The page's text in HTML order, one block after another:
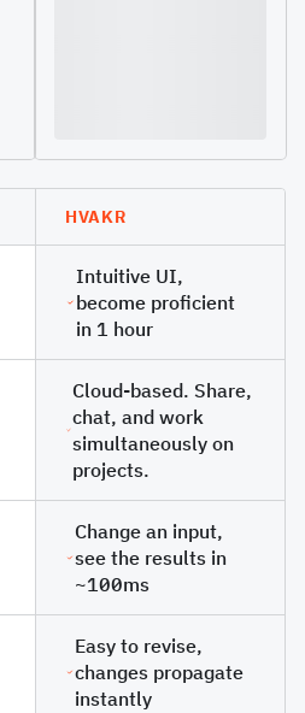
HVAKR
Intuitive UI,
become proficient
in 1 hour
Cloud-based. Share,
chat, and work
simultaneously on
projects.
Change an input,
see the results in
~100ms
Easy to revise,
changes propagate
instantly